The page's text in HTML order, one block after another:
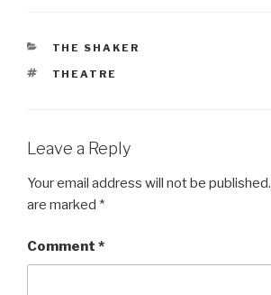
CATEGORIES
THE SHAKER
TAGS
THEATRE
Leave a Reply
Your email address will not be published.
are marked *
Comment *